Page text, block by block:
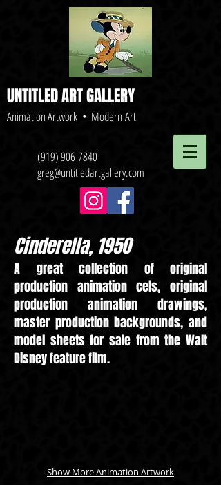
UNTITLED ART GALLERY
Animation Artwork • Modern Art
(919) 906-7840
greg@untitledartgallery.com
Cinderella, 1950
A great collection of original
production animation cels, original
production animation drawings,
master production backgrounds, and
model sheets for sale from the Walt
Disney feature film.
Show More Animation Artwork